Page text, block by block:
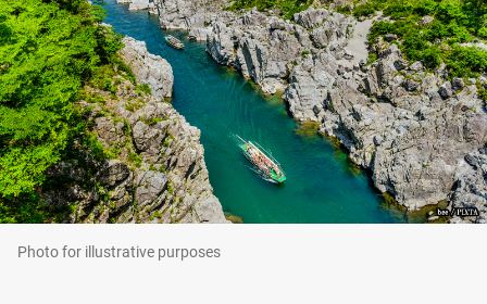
Photo for illustrative purposes